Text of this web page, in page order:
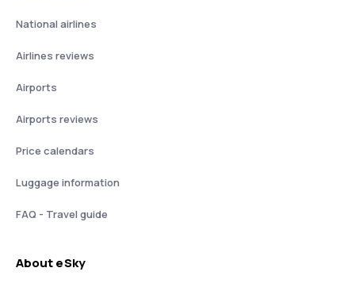
National airlines
Airlines reviews
Airports
Airports reviews
Price calendars
Luggage information
FAQ - Travel guide
About eSky